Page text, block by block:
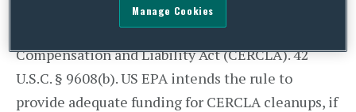
costs, as required by Section 108(b) of the
Comprehensive Environmental Response
Compensation and Liability Act (CERCLA). 42
U.S.C. § 9608(b). US EPA intends the rule to
provide adequate funding for CERCLA cleanups, if
Manage Cookies